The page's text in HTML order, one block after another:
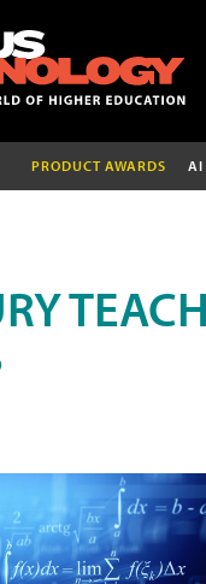
PRODUCT AWARDS AI